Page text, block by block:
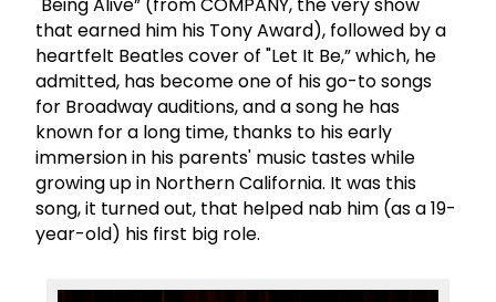
that earned him his Tony Award), followed by a
heartfelt Beatles cover of "Let It Be,” which, he
admitted, has become one of his go-to songs
for Broadway auditions, and a song he has
known for a long time, thanks to his early
immersion in his parents' music tastes while
growing up in Northern California. It was this
song, it turned out, that helped nab him (as a 19-
year-old) his first big role.